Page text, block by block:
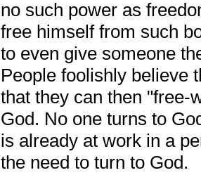
no such power as
free himself from such
to even give someone
People foolishly believe
that they can then "free-
God. No one turns to
is already at work in a
the need to turn to God.